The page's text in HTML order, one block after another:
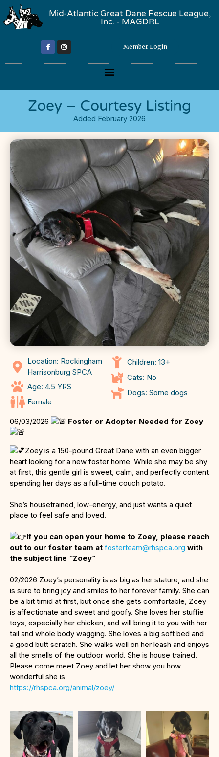
Mid-Atlantic Great Dane Rescue League,
Inc. - MAGDRL
Member Login
Zoey – Courtesy Listing
Added February 2026
Location: Rockingham
Harrisonburg SPCA
Age: 4.5 YRS
Female
Children: 13+
Cats: No
Dogs: Some dogs
06/03/2026 Foster or Adopter Needed for Zoey
Zoey is a 150-pound Great Dane with an even bigger
heart looking for a new foster home. While she may be shy
at first, this gentle girl is sweet, calm, and perfectly content
spending her days as a full-time couch potato.
She’s housetrained, low-energy, and just wants a quiet
place to feel safe and loved.
If you can open your home to Zoey, please reach
out to our foster team at fosterteam@rhspca.org with
the subject line “Zoey”
02/2026 Zoey’s personality is as big as her stature, and she
is sure to bring joy and smiles to her forever family. She can
be a bit timid at first, but once she gets comfortable, Zoey
is affectionate and sweet and goofy. She loves her stuffie
toys, especially her chicken, and will bring it to you with her
tail and whole body wagging. She loves a big soft bed and
a good butt scratch. She walks well on her leash and enjoys
all the smells of the outdoor world. She is house trained.
Please come meet Zoey and let her show you how
wonderful she is.
https://rhspca.org/animal/zoey/